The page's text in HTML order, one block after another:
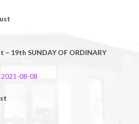
– 19th SUNDAY OF ORDINARY
08-08